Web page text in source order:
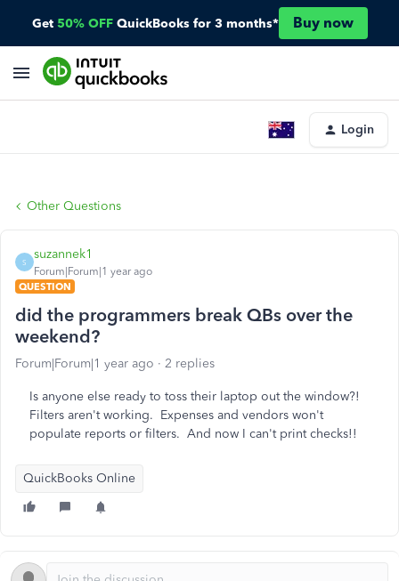
Get 50% OFF QuickBooks for 3 months* Buy now
Login
Other Questions
S
suzannek1
Forum|Forum|1 year ago
QUESTION
did the programmers break QBs over the
weekend?
Forum|Forum|1 year ago 2 replies
Is anyone else ready to toss their laptop out the window?!
Filters aren't working. Expenses and vendors won't
populate reports or filters. And now I can't print checks!!
QuickBooks Online